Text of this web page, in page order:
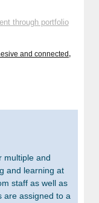
through portfolio
and connected,
multiple and
and learning at
staff as well as
are assigned to a